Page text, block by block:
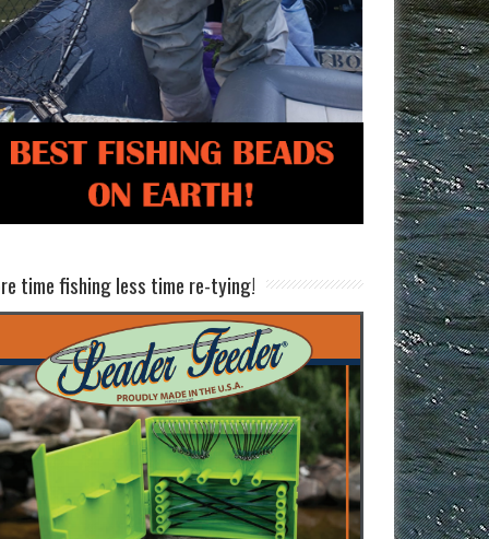
time fishing less time re-tying!